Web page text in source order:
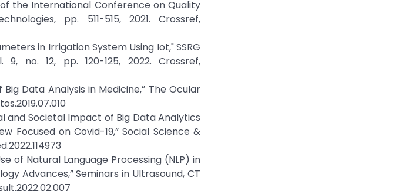
the International Conference on Quality
pp. 511-515, 2021. Crossref,
in Irrigation System Using Iot," SSRG
no. 12, pp. 120-125, 2022. Crossref,
Big Data Analysis in Medicine,” The Ocular
and Societal Impact of Big Data Analytics
Focused on Covid-19,” Social Science &
of Natural Language Processing (NLP) in
Advances,” Seminars in Ultrasound, CT